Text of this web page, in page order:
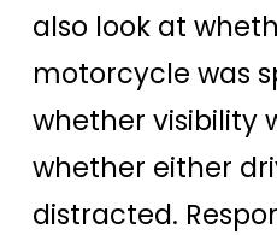
also look at
motorcycle was
whether visibility
whether either
distracted.